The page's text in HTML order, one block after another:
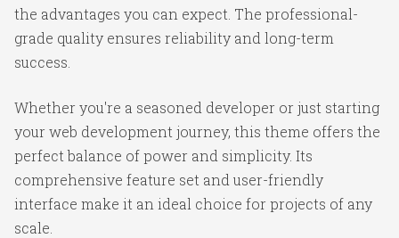
the advantages you can expect. The professional-
grade quality ensures reliability and long-term
success.
Whether you're a seasoned developer or just starting
your web development journey, this theme offers the
perfect balance of power and simplicity. Its
comprehensive feature set and user-friendly
interface make it an ideal choice for projects of any
scale.